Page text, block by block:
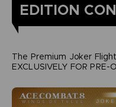
EDITION
The Premium Joker
EXCLUSIVELY FOR PRE-